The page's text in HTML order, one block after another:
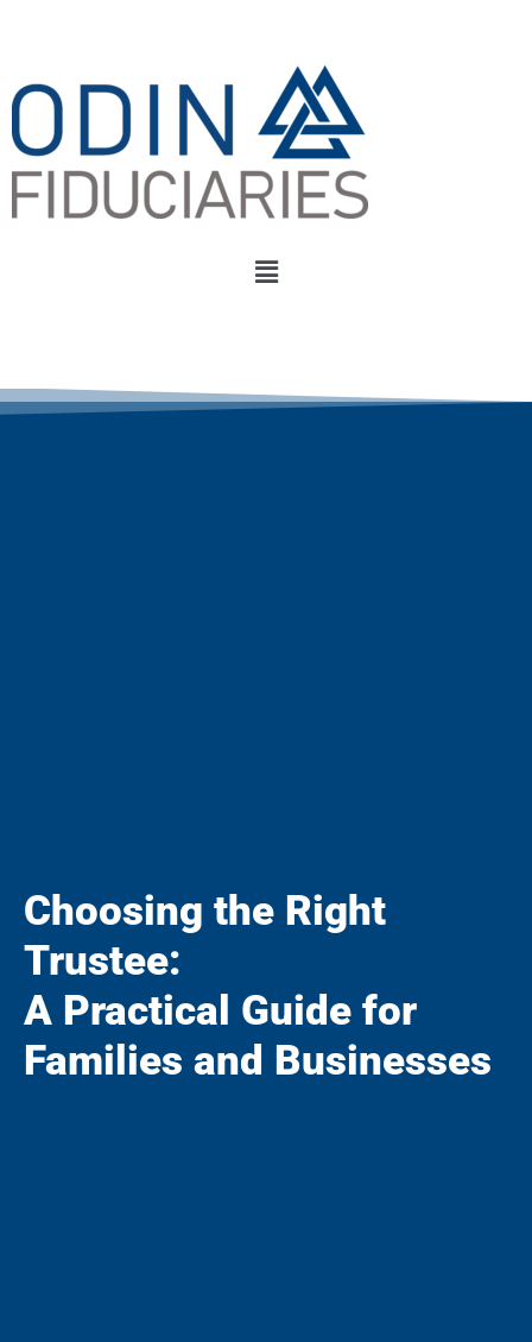
Choosing the Right
Trustee:
A Practical Guide for
Families and Businesses